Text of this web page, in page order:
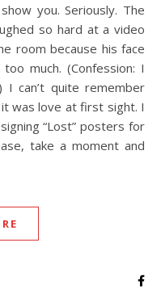
you. Seriously. The
so hard at a video
room because his face
much. (Confession: I
I can’t quite remember
was love at first sight. I
“Lost” posters for
take a moment and